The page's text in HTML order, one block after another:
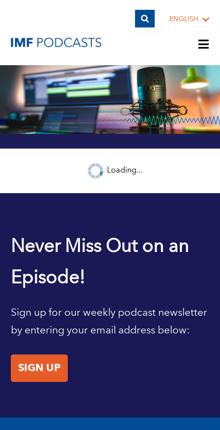
ENGLISH
PLAYLISTS
TOPICS
ARCHIVE
IMF HOME
Loading...
Never Miss Out on an
Episode!
Sign up for our weekly podcast newsletter
by entering your email address below:
SIGN UP